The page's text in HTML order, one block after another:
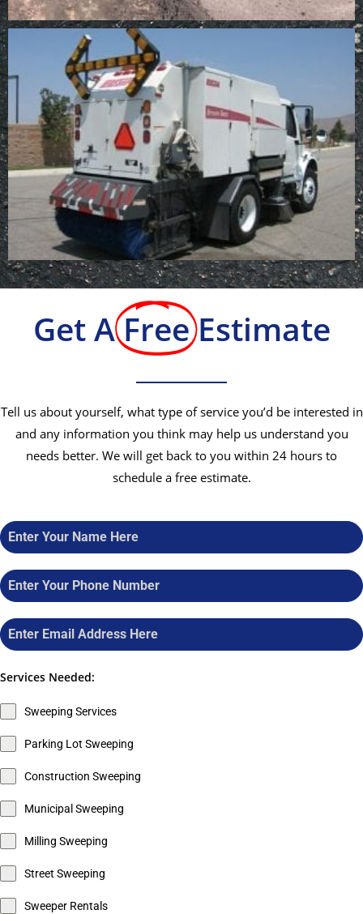
Get AFreeEstimate
Tell us about yourself, what type of service you’d be interested in
and any information you think may help us understand you
needs better. We will get back to you within 24 hours to
schedule a free estimate.
Services Needed:
Sweeping Services
Parking Lot Sweeping
Construction Sweeping
Municipal Sweeping
Milling Sweeping
Street Sweeping
Sweeper Rentals